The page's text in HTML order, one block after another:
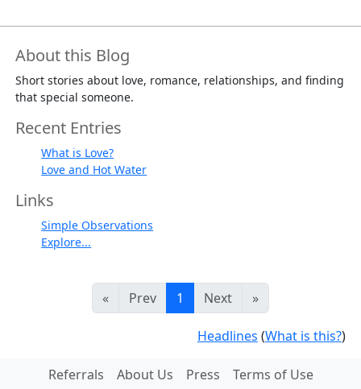
About this Blog
Short stories about love, romance, relationships, and finding
that special someone.
Recent Entries
What is Love?
Love and Hot Water
Links
Simple Observations
Explore...
« Prev 1 Next »
Headlines (What is this?)
Referrals About Us Press Terms of Use